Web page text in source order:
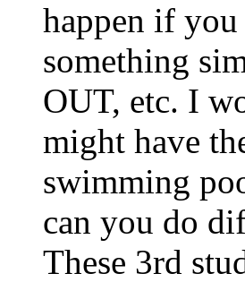
happen if
something
OUT, etc. I
might have
swimming
can you do
These 3rd